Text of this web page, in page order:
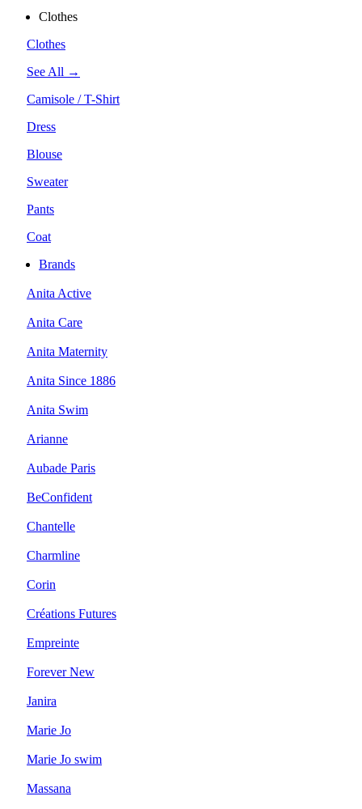
Clothes
Clothes
See All →
Camisole / T-Shirt
Dress
Blouse
Sweater
Pants
Coat
Brands
Anita Active
Anita Care
Anita Maternity
Anita Since 1886
Anita Swim
Arianne
Aubade Paris
BeConfident
Chantelle
Charmline
Corin
Créations Futures
Empreinte
Forever New
Janira
Marie Jo
Marie Jo swim
Massana